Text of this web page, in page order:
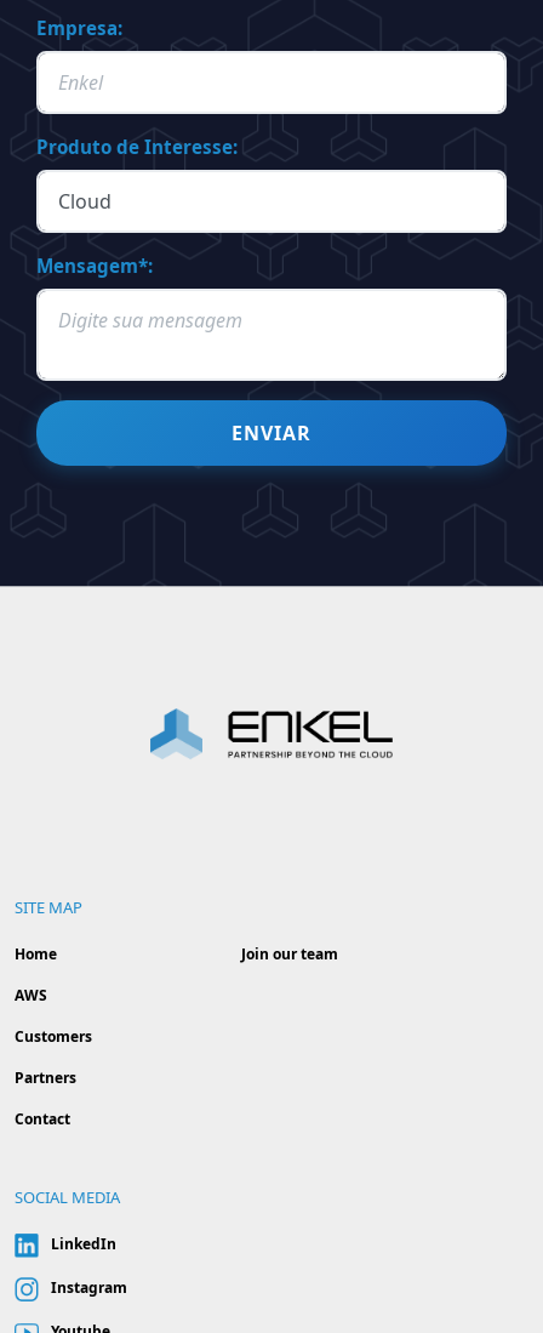
Empresa:
Produto de Interesse:
Mensagem*:
ENVIAR
SITE MAP
Home
AWS
Customers
Partners
Contact
Join our team
SOCIAL MEDIA
LinkedIn
Instagram